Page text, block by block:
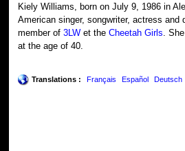
Kiely Williams, born on July 9, 1986 in
American singer, songwriter, actress and
member of3LW et theCheetah Girls .
at the age of 40.
Translations : Français Español Deutsch